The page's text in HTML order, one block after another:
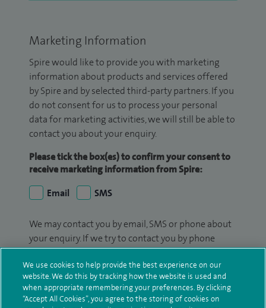
Marketing Information
Spire would like to provide you with marketing
information about products and services offered
by Spire and by selected third-party partners. If you
do not consent for us to process your personal
data for marketing activities, we will still be able to
contact you about your enquiry.
Please tick the box(es) to confirm your consent to
receive marketing information from Spire:
Email
SMS
We may contact you by email, SMS or phone about
your enquiry. If we try to contact you by phone
(mobile and/or landline) and you are not available,
we may leave you a voicemail message. We may
also use your details to contact you about patient
surveys we use for improving our service or
We use cookies to help provide the best experience on our
website. We do this by tracking how the website is used and
when appropriate remembering your preferences. By clicking
“Accept All Cookies”, you agree to the storing of cookies on